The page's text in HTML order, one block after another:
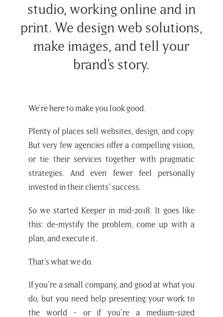
studio, working online and in
print. We design web solutions,
make images, and tell your
brand’s story.
We're here to make you look good.
Plenty of places sell websites, design, and copy.
But very few agencies offer a compelling vision,
or tie their services together with pragmatic
strategies. And even fewer feel personally
invested in their clients’ success.
So we started Keeper in mid-2018. It goes like
this: de-mystify the problem, come up with a
plan, and execute it.
That's what we do.
If you're a small company, and good at what you
do, but you need help presenting your work to
the world - or if you're a medium-sized